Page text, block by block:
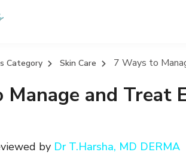
Category Skin Care 7 Ways to
and Treat
by Dr T.Harsha, MD DERMA